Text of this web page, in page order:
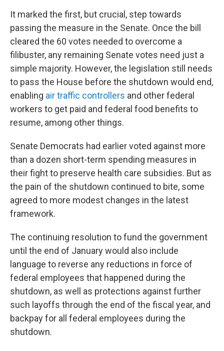
It marked the first, but crucial, step towards
passing the measure in the Senate. Once the bill
cleared the 60 votes needed to overcome a
filibuster, any remaining Senate votes need just a
simple majority. However, the legislation still needs
to pass the House before the shutdown would end,
enabling air traffic controllers and other federal
workers to get paid and federal food benefits to
resume, among other things.
Senate Democrats had earlier voted against more
than a dozen short-term spending measures in
their fight to preserve health care subsidies. But as
the pain of the shutdown continued to bite, some
agreed to more modest changes in the latest
framework.
The continuing resolution to fund the government
until the end of January would also include
language to reverse any reductions in force of
federal employees that happened during the
shutdown, as well as protections against further
such layoffs through the end of the fiscal year, and
backpay for all federal employees during the
shutdown.